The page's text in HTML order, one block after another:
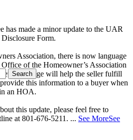
has made a minor update to the UAR
Form.
Association, there is now language
of the Homeowner’s Association
language will help the seller fulfill
this information to a buyer when
an HOA.
this update, please feel free to
at 801-676-5211. ... See MoreSee